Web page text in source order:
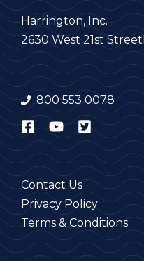
Harrington, Inc.
2630 West 21st Street
800 553 0078
Contact Us
Privacy Policy
Terms & Conditions